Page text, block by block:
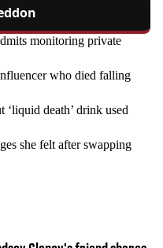
monitoring private
who died falling
‘liquid death’ drink used
she felt after swapping